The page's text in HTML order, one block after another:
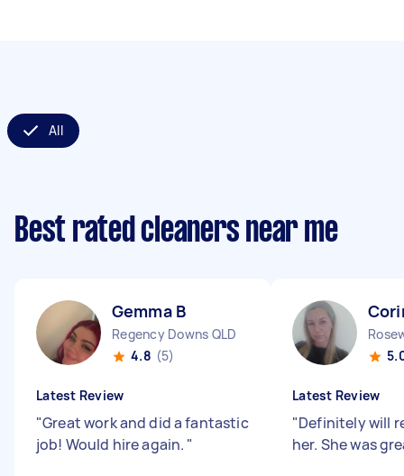
All
Best rated cleaners near me
Gemma B
Regency Downs QLD
4.8 (5)
Latest Review
"Great work and did a fantastic
job! Would hire again. "
Latest Review
"Definitely will
her. She was